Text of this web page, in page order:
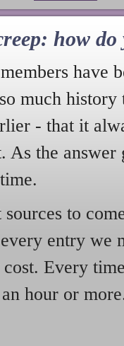
how do
have
much
- that it
the answer
to
entry we
Every
hour or